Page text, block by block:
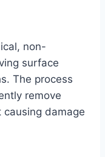
non-
surface
The process
remove
damage